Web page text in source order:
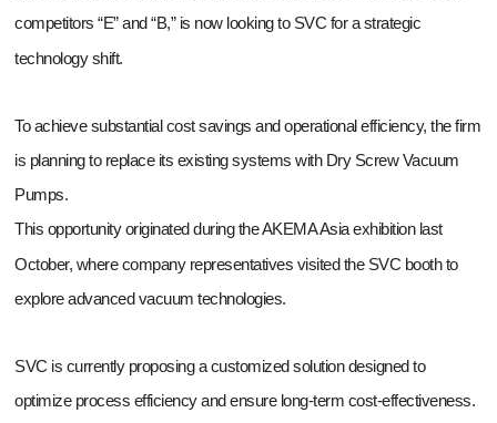
competitors “E” and “B,” is now looking to SVC for a strategic
technology shift.
To achieve substantial cost savings and operational efficiency, the firm
is planning to replace its existing systems with Dry Screw Vacuum
Pumps.
This opportunity originated during the AKEMA Asia exhibition last
October, where company representatives visited the SVC booth to
explore advanced vacuum technologies.
SVC is currently proposing a customized solution designed to
optimize process efficiency and ensure long-term cost-effectiveness.